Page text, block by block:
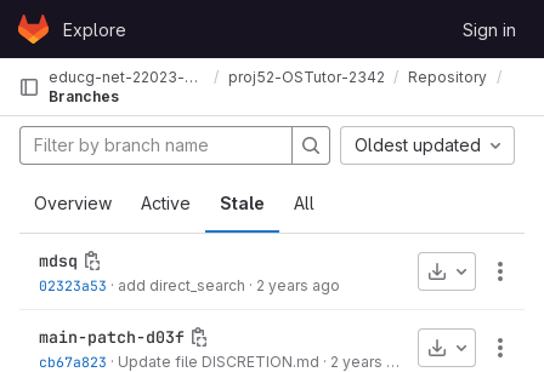
Skip to content
GitLabExplore Sign in
educg-net-22023-2210132 proj52-OSTutor-2342
Repository
Branches
Overview Active Stale All
Oldest updated
mdsq
02323a53 · add direct_search · 2 years ago
Download
main-patch-d03f
cb67a823 · Update file DISCRETION.md · 2 years ago
Download